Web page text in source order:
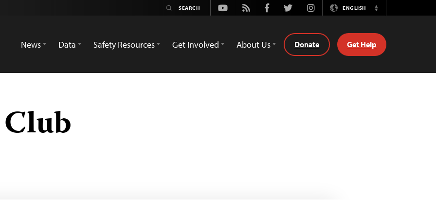
Youtube
Rss FacebookTwitterInstagramENGLISH
Switch
News
Data Safety Resources Get Involved About Us Donate Get Help